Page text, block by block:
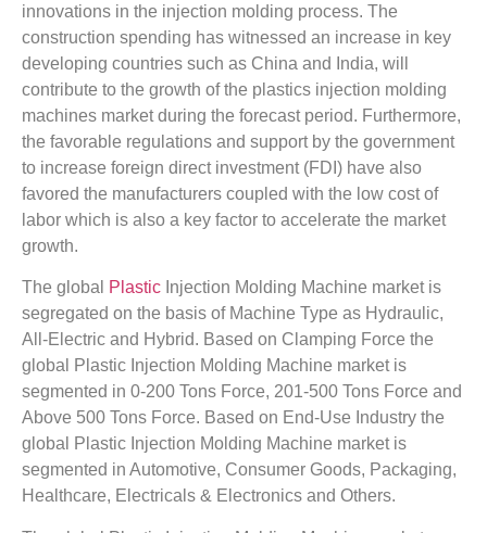
innovations in the injection molding process. The
construction spending has witnessed an increase in key
developing countries such as China and India, will
contribute to the growth of the plastics injection molding
machines market during the forecast period. Furthermore,
the favorable regulations and support by the government
to increase foreign direct investment (FDI) have also
favored the manufacturers coupled with the low cost of
labor which is also a key factor to accelerate the market
growth.
The global Plastic Injection Molding Machine market is
segregated on the basis of Machine Type as Hydraulic,
All-Electric and Hybrid. Based on Clamping Force the
global Plastic Injection Molding Machine market is
segmented in 0-200 Tons Force, 201-500 Tons Force and
Above 500 Tons Force. Based on End-Use Industry the
global Plastic Injection Molding Machine market is
segmented in Automotive, Consumer Goods, Packaging,
Healthcare, Electricals & Electronics and Others.